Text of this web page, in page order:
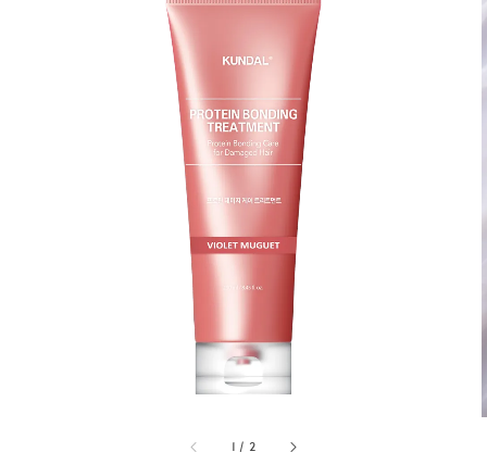
1 / 2